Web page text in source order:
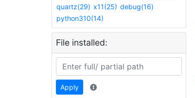
quartz(29) x11(25) debug(16)
python310(14)
File installed:
Apply